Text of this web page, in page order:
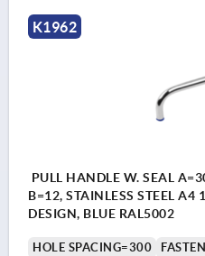
K1962
PULL HANDLE W. SEAL
B=12, STAINLESS STEEL A4 1.4404 POLISHED, HYGIENIC
DESIGN, BLUE RAL5002
HOLE SPACING=300